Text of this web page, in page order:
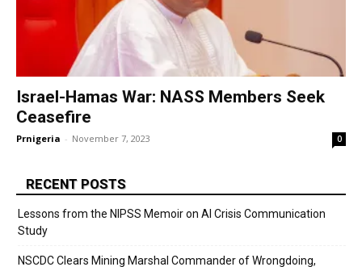
Israel-Hamas War: NASS Members Seek
Ceasefire
Prnigeria - November 7, 2023 0
RECENT POSTS
Lessons from the NIPSS Memoir on AI Crisis Communication
Study
NSCDC Clears Mining Marshal Commander of Wrongdoing,